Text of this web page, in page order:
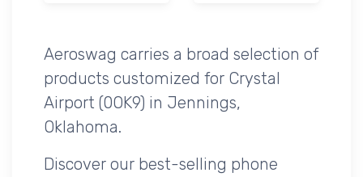
Aeroswag carries a broad selection of
products customized for Crystal
Airport (0OK9) in Jennings,
Oklahoma.
Discover our best-selling phone